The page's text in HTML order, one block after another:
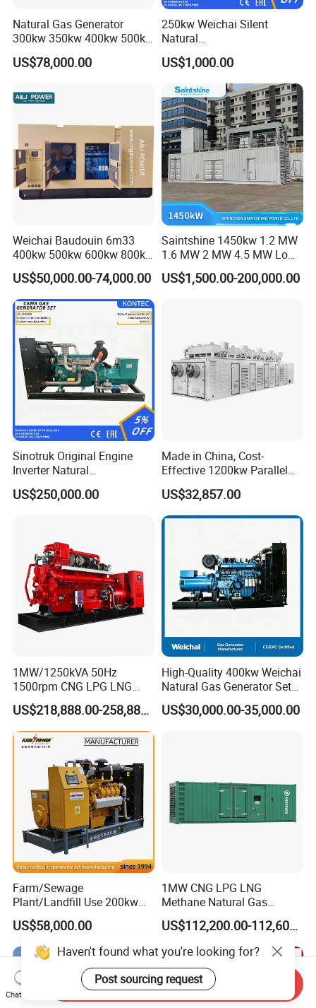
Natural Gas Generator
300kw 350kw 400kw 500kw
500kVA Continuous Power
for Nigeria
US$78,000.00
250kw Weichai Silent
Natural
Gas/LPG/Biogas/Biomass
Electric Generator for 24/7
Continuous Heavy-Duty
Running with Low Noise
Enclosure and Stable
Output
US$1,000.00
Weichai Baudouin 6m33
400kw 500kw 600kw 800kw
1000kw Silent Type Gas
Generator CNG LNG Biogas
Natural Gas Bitcoin Mining
US$50,000.00-74,000.00
Saintshine 1450kw 1.2 MW
1.6 MW 2 MW 4.5 MW Low
Emission Gas Generator Set
Powered by Mwm/Yuchai
US$1,500.00-200,000.00
Sinotruk Original Engine
Inverter Natural
Gas/LPG/Biogas/Biomass
Turbine Electric Generator
US$250,000.00
Made in China, Cost-
Effective 1200kw Parallel
Operation Turbocharged
FAW Generator
US$32,857.00
1MW/1250kVA 50Hz
1500rpm CNG LPG LNG
Methane Natural Gas
Generator Set Silent Power
Electric Water Cooled Free
Energy Methane Biogas
Biomass Generator
US$218,888.00-258,888.00
High-Quality 400kw Weichai
Natural Gas Generator Set
for Quiet Power Solution
US$30,000.00-35,000.00
Farm/Sewage
Plant/Landfill Use 200kw
Continuous Output Biogas
Natural Gas Generator
US$58,000.00
1MW CNG LPG LNG
Methane Natural Gas
Generator Silent Generator
Biogas Biomass Electrical
Generator
US$112,200.00-112,600.00
Chat Now
Send Inquiry